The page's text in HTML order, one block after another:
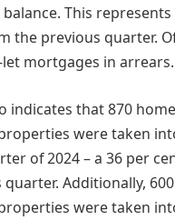
This
the previous quarter.
mortgages in arrears.
indicates that 870
were taken
of 2024 – a 36 per
Additionally,
were taken